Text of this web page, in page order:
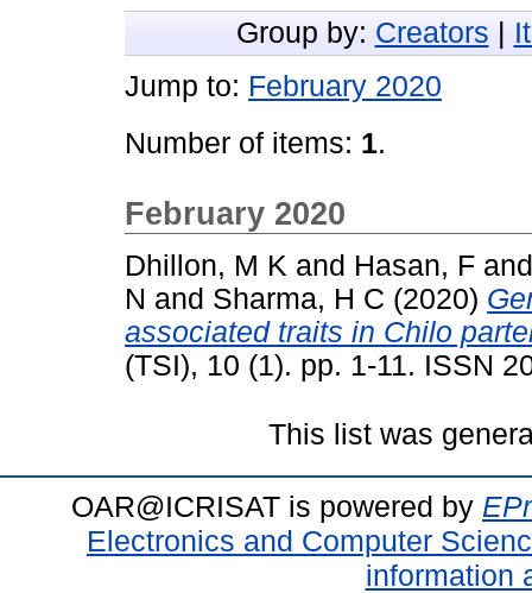
Group by: Creators
Jump to: February 2020
Number of items: 1.
February 2020
Dhillon, M K and Hasan, F
N and Sharma, H C (2020)
associated traits in Chilo
(TSI), 10 (1). pp. 1-11. ISSN
This list was
OAR@ICRISAT is powered by
Electronics and Computer
information